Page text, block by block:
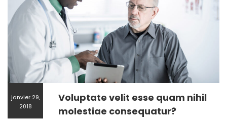
janvier 29,
2018
Voluptate velit esse quam nihil
molestiae consequatur?